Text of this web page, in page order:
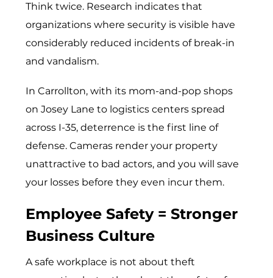
Think twice. Research indicates that
organizations where security is visible have
considerably reduced incidents of break-in
and vandalism.
In Carrollton, with its mom-and-pop shops
on Josey Lane to logistics centers spread
across I-35, deterrence is the first line of
defense. Cameras render your property
unattractive to bad actors, and you will save
your losses before they even incur them.
Employee Safety = Stronger
Business Culture
A safe workplace is not about theft